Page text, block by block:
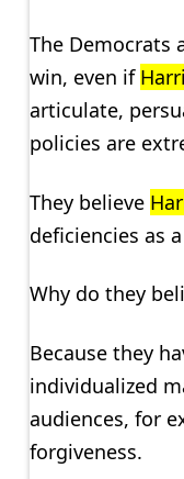
The Democrats
win, even if
articulate,
policies are
They believe
deficiencies as
Why do they
Because they
individualized
audiences, for
forgiveness.